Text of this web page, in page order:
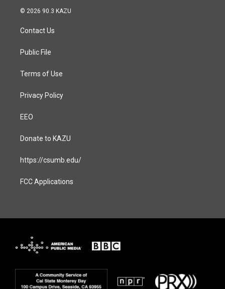
s
a
g
a
c
© 2026 90.3 KAZU
Contact Us
Public File
Terms of Use
Privacy Policy
EEO
Donate to KAZU
https://csumb.edu/
FCC Applications